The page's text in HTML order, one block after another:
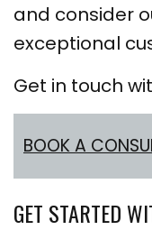
and consider
exceptional
Get in touch
BOOK A
GET STARTED